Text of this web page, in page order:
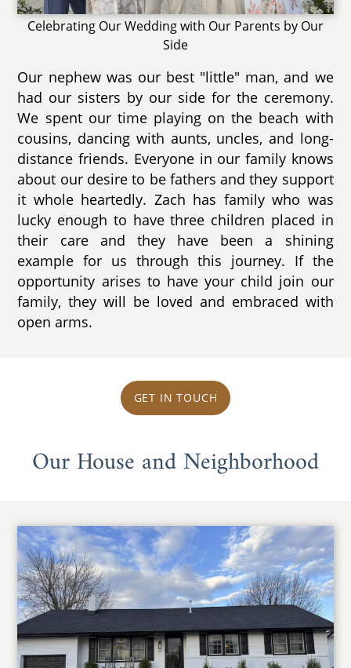
Celebrating Our Wedding with Our Parents by Our
Side
Our nephew was our best "little" man, and we
had our sisters by our side for the ceremony.
We spent our time playing on the beach with
cousins, dancing with aunts, uncles, and long-
distance friends. Everyone in our family knows
about our desire to be fathers and they support
it whole heartedly. Zach has family who was
lucky enough to have three children placed in
their care and they have been a shining
example for us through this journey. If the
opportunity arises to have your child join our
family, they will be loved and embraced with
open arms.
GET IN TOUCH
Our House and Neighborhood